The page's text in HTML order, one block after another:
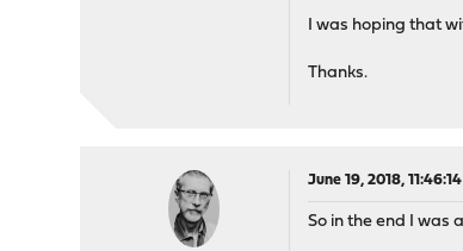
I was hoping that
Thanks.
June 19, 2018,
So in the end I was